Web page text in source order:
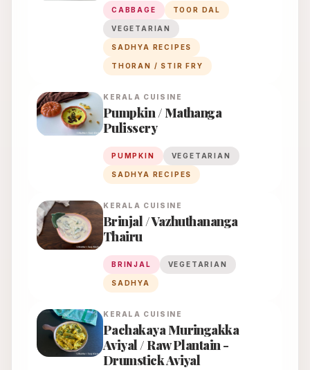
CABBAGE TOOR DAL
VEGETARIAN
SADHYA RECIPES
THORAN / STIR FRY
KERALA CUISINE
Pumpkin / Mathanga
Pulissery
PUMPKIN VEGETARIAN
SADHYA RECIPES
KERALA CUISINE
Brinjal / Vazhuthananga
Thairu
BRINJAL VEGETARIAN
SADHYA
KERALA CUISINE
Pachakaya Muringakka
Aviyal / Raw Plantain -
Drumstick Aviyal